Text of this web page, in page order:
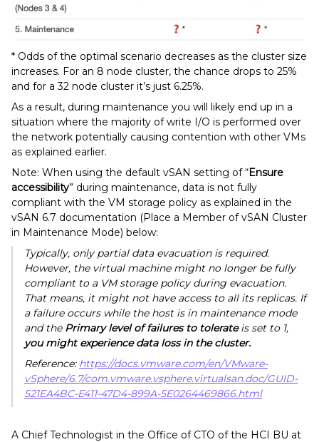
* Odds of the optimal scenario decreases as the cluster size
increases. For an 8 node cluster, the chance drops to 25%
and for a 32 node cluster it’s just 6.25%.
As a result, during maintenance you will likely end up in a
situation where the majority of write I/O is performed over
the network potentially causing contention with other VMs
as explained earlier.
Note: When using the default vSAN setting of “Ensure
accessibility” during maintenance, data is not fully
compliant with the VM storage policy as explained in the
vSAN 6.7 documentation (Place a Member of vSAN Cluster
in Maintenance Mode) below:
Typically, only partial data evacuation is required.
However, the virtual machine might no longer be fully
compliant to a VM storage policy during evacuation.
That means, it might not have access to all its replicas. If
a failure occurs while the host is in maintenance mode
and the Primary level of failures to tolerateis set to 1,
you might experience data loss in the cluster.
Reference: https://docs.vmware.com/en/VMware-
vSphere/6.7/com.vmware.vsphere.virtualsan.doc/GUID-
521EA4BC-E411-47D4-899A-5E0264469866.html
A Chief Technologist in the Office of CTO of the HCI BU at